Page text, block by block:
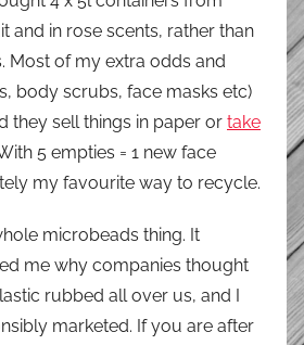
and in rose scents, rather than
Most of my extra odds and
body scrubs, face masks etc)
they sell things in paper or take
5 empties = 1 new face
my favourite way to recycle.
microbeads thing. It
me why companies thought
rubbed all over us, and I
marketed. If you are after